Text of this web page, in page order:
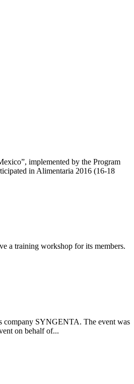
implemented by the Program
in Alimentaria 2016 (16-18
a training workshop for its members.
company SYNGENTA. The event was
on behalf of...